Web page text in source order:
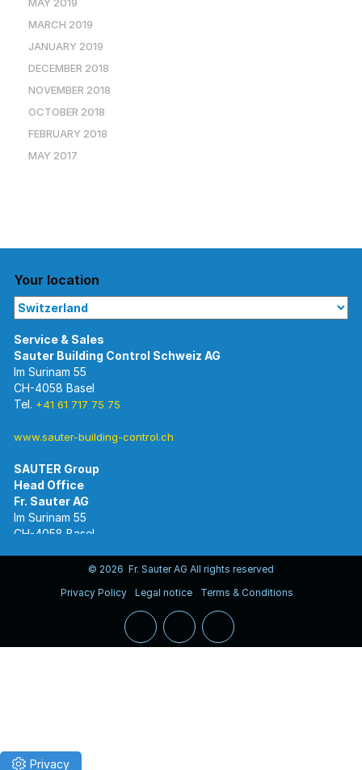
MARCH 2019
JANUARY 2019
DECEMBER 2018
NOVEMBER 2018
OCTOBER 2018
FEBRUARY 2018
MAY 2017
Your location
Im Surinam 55
CH-4058 Basel
Tel. +41 61 717 75 75
www.sauter-building-control.ch
SAUTER Group
Head Office
Im Surinam 55
CH-4058 Basel
www.sauter-controls.com© 2026 Fr. Sauter AG All rights reserved
Privacy Policy
Legal notice Terms & Conditions